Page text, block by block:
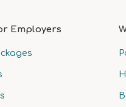
Employers